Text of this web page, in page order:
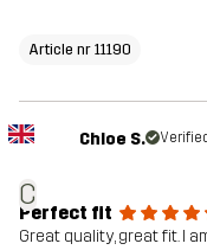
Article nr 11190
C
Chloe S.
Perfect fit
Great quality, great fit. I